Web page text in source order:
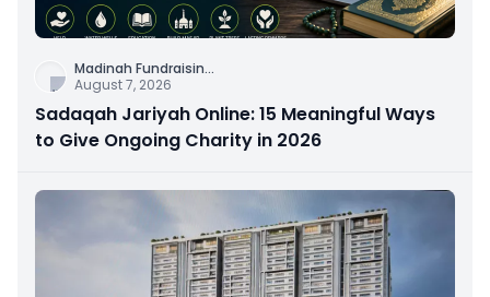
Madinah Fundraisin...
August 7, 2026
Sadaqah Jariyah Online: 15 Meaningful Ways
to Give Ongoing Charity in 2026